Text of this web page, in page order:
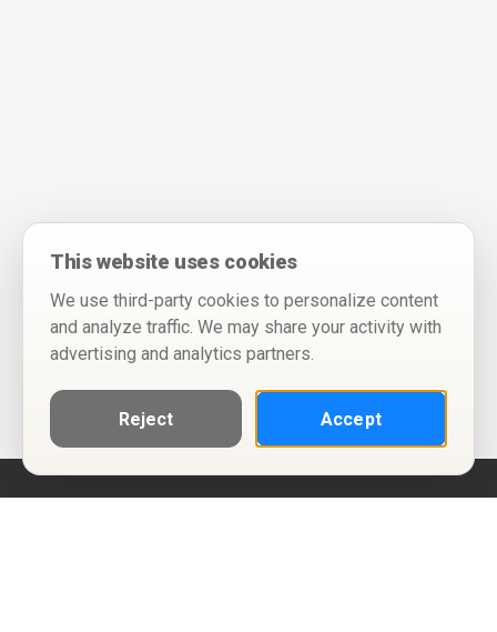
This website uses cookies
We use third-party cookies to personalize content
and analyze traffic. We may share your activity with
advertising and analytics partners.
Reject Accept